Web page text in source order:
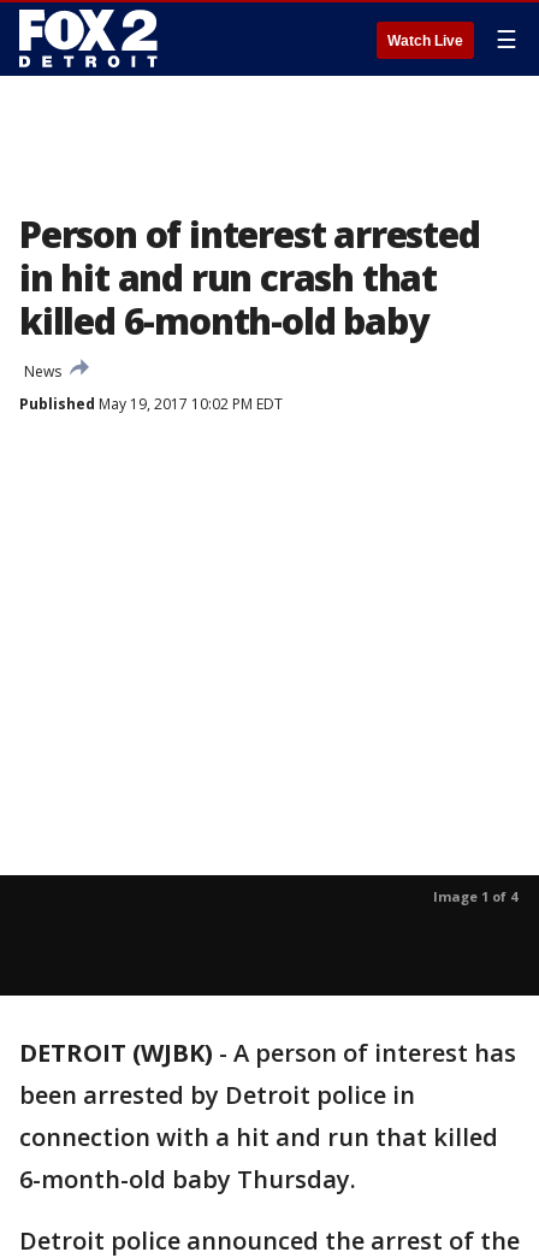
Watch Live ☰
Person of interest arrested
in hit and run crash that
killed 6-month-old baby
News
Published May 19, 2017 10:02 PM EDT
Image 1 of 4
DETROIT (WJBK) - A person of interest has
been arrested by Detroit police in
connection with a hit and run that killed
6-month-old baby Thursday.
Detroit police announced the arrest of the